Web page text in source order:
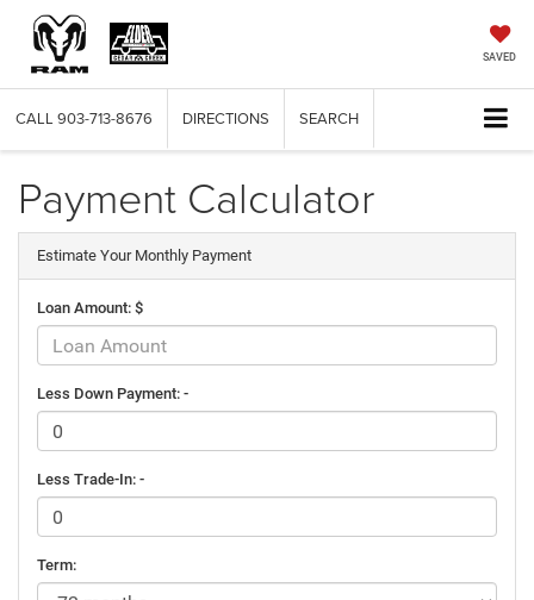
SAVED
CALL 903-713-8676 DIRECTIONS SEARCH
Payment Calculator
Estimate Your Monthly Payment
Loan Amount: $
Less Down Payment: -
Less Trade-In: -
Term: